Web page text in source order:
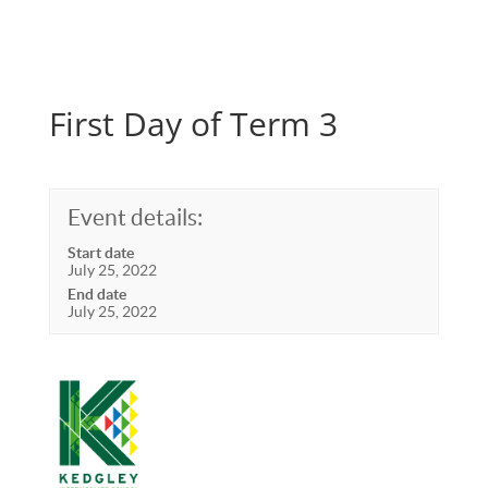
First Day of Term 3
Event details:
Start date
July 25, 2022
End date
July 25, 2022